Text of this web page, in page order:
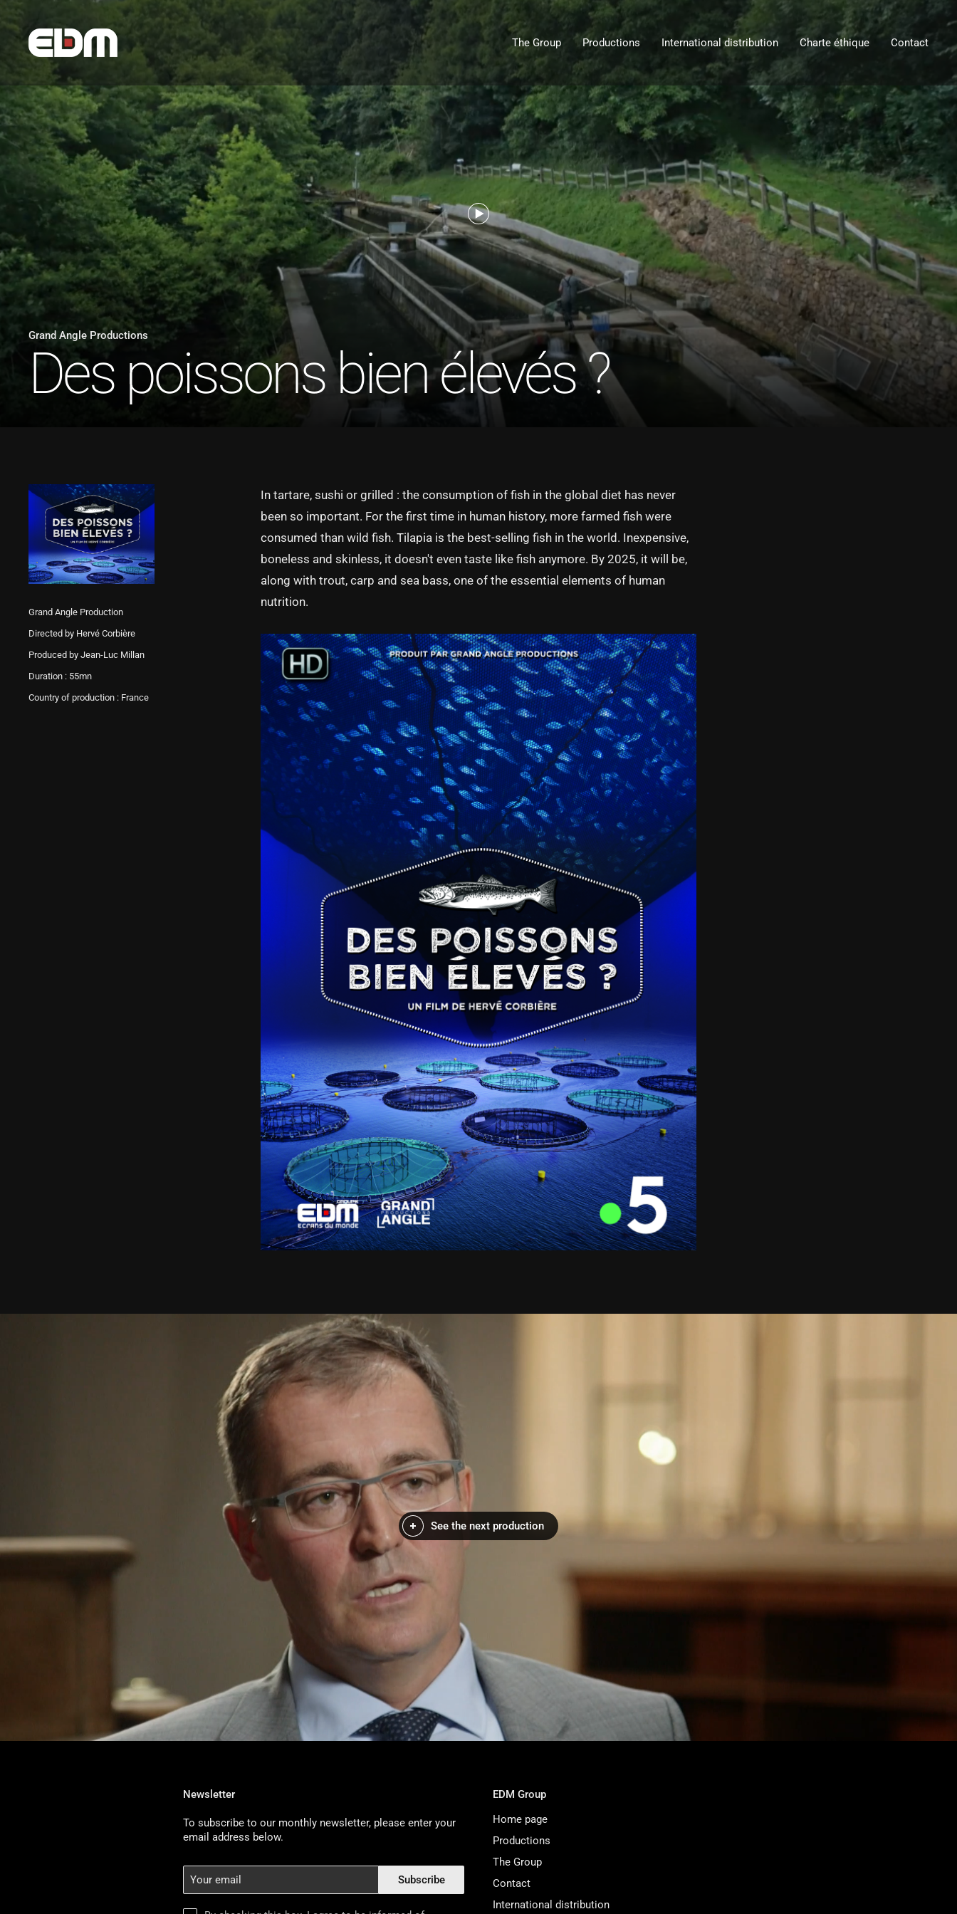
The Group Productions International distribution Charte éthique Contact
Grand Angle Productions
Des poissons bien élevés ?
In tartare, sushi or grilled : the consumption of fish in the global diet has never
been so important. For the first time in human history, more farmed fish were
consumed than wild fish. Tilapia is the best-selling fish in the world. Inexpensive,
boneless and skinless, it doesn't even taste like fish anymore. By 2025, it will be,
along with trout, carp and sea bass, one of the essential elements of human
nutrition.
Grand Angle Production
Directed by Hervé Corbière
Produced by Jean-Luc Millan
Duration : 55mn
Country of production : France
See the next production
Newsletter
To subscribe to our monthly newsletter, please enter your
email address below.
email
Subscribe
EDM Group
Home page
Productions
The Group
Contact
International distribution